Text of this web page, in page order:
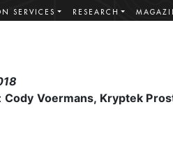
SERVICES RESEARCH
Cody Voermans, Kryptek